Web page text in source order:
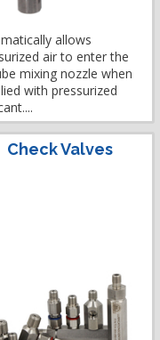
allows
air to enter the
mixing nozzle when
with pressurized
Check Valves